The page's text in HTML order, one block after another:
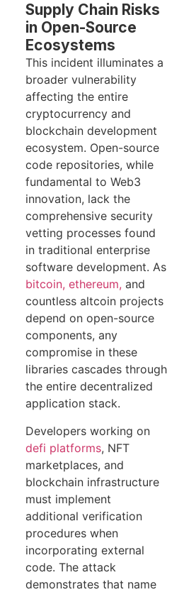
Supply Chain Risks
in Open-Source
Ecosystems
This incident illuminates a
broader vulnerability
affecting the entire
cryptocurrency and
blockchain development
ecosystem. Open-source
code repositories, while
fundamental to Web3
innovation, lack the
comprehensive security
vetting processes found
in traditional enterprise
software development. As
bitcoin, ethereum, and
countless altcoin projects
depend on open-source
components, any
compromise in these
libraries cascades through
the entire decentralized
application stack.
Developers working on
defi platforms, NFT
marketplaces, and
blockchain infrastructure
must implement
additional verification
procedures when
incorporating external
code. The attack
demonstrates that name